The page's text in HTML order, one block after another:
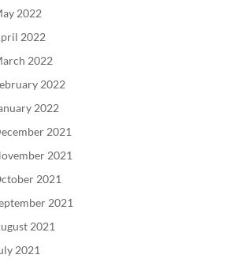
2022
2022
2022
2022
2022
2021
2021
2021
2021
2021
2021